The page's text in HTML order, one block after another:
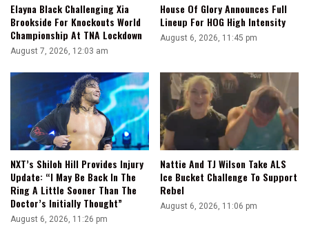
Elayna Black Challenging Xia
Brookside For Knockouts World
Championship At TNA Lockdown
August 7, 2026, 12:03 am
House Of Glory Announces Full
Lineup For HOG High Intensity
August 6, 2026, 11:45 pm
NXT’s Shiloh Hill Provides Injury
Update: “I May Be Back In The
Ring A Little Sooner Than The
Doctor’s Initially Thought”
August 6, 2026, 11:26 pm
Nattie And TJ Wilson Take ALS
Ice Bucket Challenge To Support
Rebel
August 6, 2026, 11:06 pm